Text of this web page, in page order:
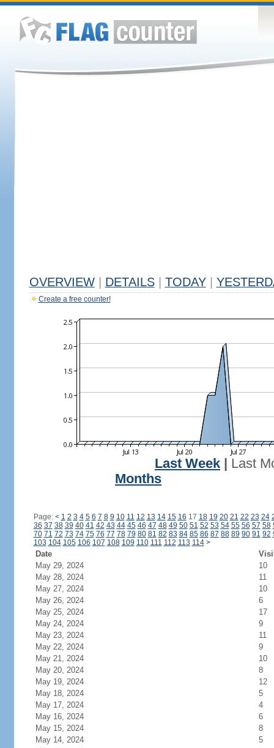
OVERVIEW DETAILS TODAY
Create a free counter!
Last Week
Last
Months
Page: < 1 2 3 4 5 6 7 8 9 10 11 12 13 14 15 16 17 18 19 20 21 22 23 24
36 37 38 39 40 41 42 43 44 45 46 47 48 49 50 51 52 53 54 55 56 57 58
70 71 72 73 74 75 76 77 78 79 80 81 82 83 84 85 86 87 88 89 90 91 92
103 104 105 106 107 108 109 110 111 112 113 114 >
Date
May 29, 2024
10
May 28, 2024
11
May 27, 2024
10
May 26, 2024
6
May 25, 2024
17
May 24, 2024
9
May 23, 2024
11
May 22, 2024
9
May 21, 2024
10
May 20, 2024
8
May 19, 2024
12
May 18, 2024
5
May 17, 2024
4
May 16, 2024
6
May 15, 2024
8
May 14, 2024
5